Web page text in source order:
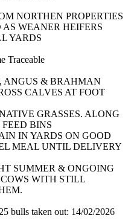
NORTHEN PROPERTIES
WEANER HEIFERS
YARDS
Traceable
ANGUS & BRAHMAN
CALVES AT FOOT
GRASSES. ALONG
BINS
IN YARDS ON GOOD
MEAL UNTIL DELIVERY
SUMMER & ONGOING
WITH STILL
bulls taken out: 14/02/2026